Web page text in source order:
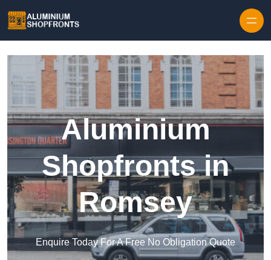
Aluminium
Shopfronts in
Romsey
Enquire Today For A Free No Obligation Quote